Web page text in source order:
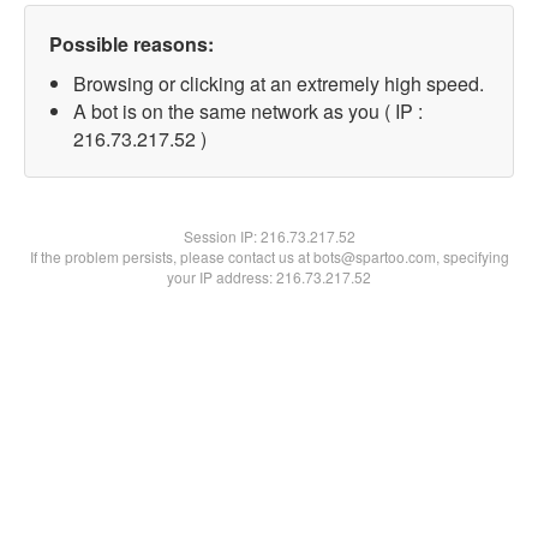
Possible reasons:
Browsing or clicking at an extremely high speed.
A bot is on the same network as you ( IP :
216.73.217.52 )
Session IP:216.73.217.52
If the problem persists, please contact us at bots@spartoo.com, specifying
your IP address: 216.73.217.52